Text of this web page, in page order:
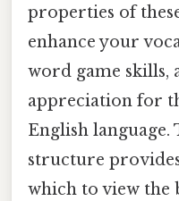
properties of
enhance your
word game skills,
appreciation for
English
structure
which to view